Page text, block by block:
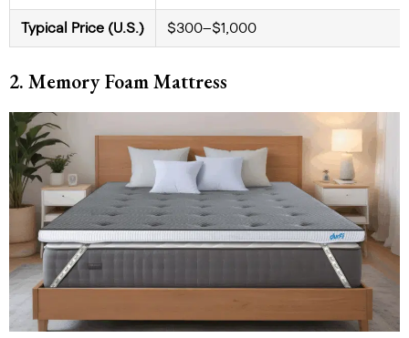
Typical Price (U.S.) $300–$1,000
2. Memory Foam Mattress